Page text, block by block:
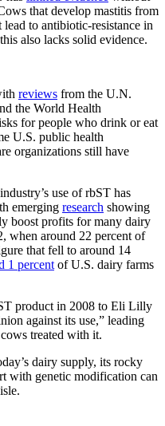
that develop mastitis from
to antibiotic-resistance in
also lacks solid evidence.
reviews from the U.N.
the World Health
for people who drink or eat
U.S. public health
organizations still have
use of rbST has
emerging research showing
boost profits for many dairy
when around 22 percent of
that fell to around 14
1 percent of U.S. dairy farms
product in 2008 to Eli Lilly
against its use,” leading
treated with it.
dairy supply, its rocky
with genetic modification can